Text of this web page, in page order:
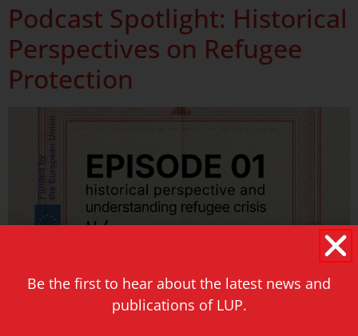
Podcast Spotlight: Historical
Perspectives on Refugee
Protection
Be the first to hear about the latest news and
publications of LUP.